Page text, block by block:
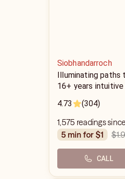
Siobhandarroch
Illuminating paths
16+ years
4.73
(304)
1,575 readings
5 min for $1
CALL